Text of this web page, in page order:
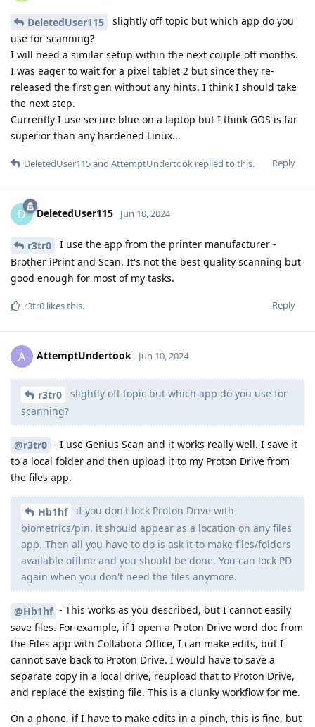
DeletedUser115
slightly off topic but which app do you
use for scanning?
I will need a similar setup within the next couple off months.
I was eager to wait for a pixel tablet 2 but since they re-
released the first gen without any hints. I think I should take
the next step.
Currently I use secure blue on a laptop but I think GOS is far
superior than any hardened Linux...
Reply
DeletedUser115and AttemptUndertook replied to this.
D DeletedUser115 Jun 10, 2024
r3tr0
I use the app from the printer manufacturer -
Brother iPrint and Scan. It's not the best quality scanning but
good enough for most of my tasks.
Reply
r3tr0 likes this.
A AttemptUndertook Jun 10, 2024
r3tr0
slightly off topic but which app do you use for
scanning?
@r3tr0 - I use Genius Scan and it works really well. I save it
to a local folder and then upload it to my Proton Drive from
the files app.
Hb1hf
if you don't lock Proton Drive with
biometrics/pin, it should appear as a location on any files
app. Then all you have to do is ask it to make files/folders
available offline and you should be done. You can lock PD
again when you don't need the files anymore.
@Hb1hf - This works as you described, but I cannot easily
save files. For example, if I open a Proton Drive word doc from
the Files app with Collabora Office, I can make edits, but I
cannot save back to Proton Drive. I would have to save a
separate copy in a local drive, reupload that to Proton Drive,
and replace the existing file. This is a clunky workflow for me.
On a phone, if I have to make edits in a pinch, this is fine, but